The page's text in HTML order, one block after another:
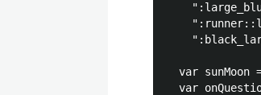
var sunMoon
var